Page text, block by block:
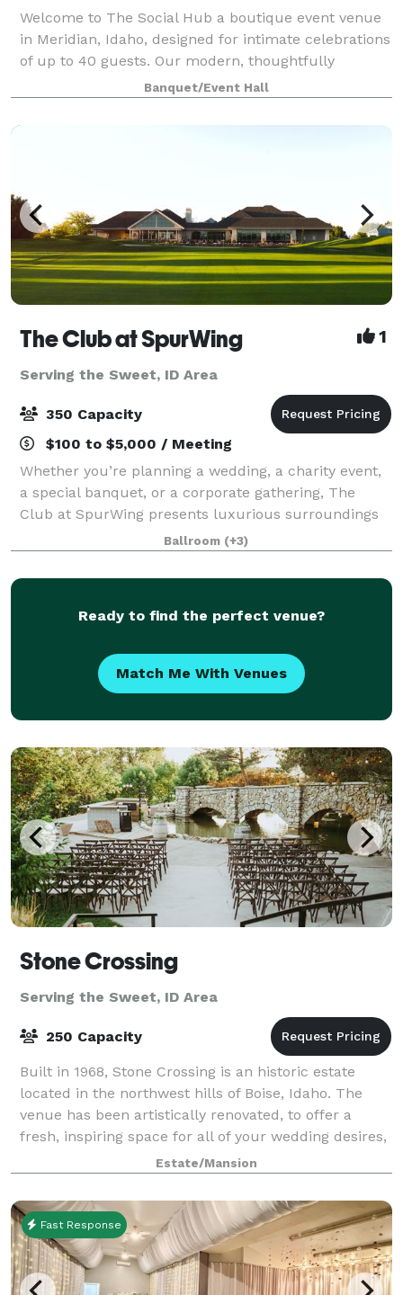
Welcome to The Social Hub a boutique event venue
in Meridian, Idaho, designed for intimate celebrations
of up to 40 guests. Our modern, thoughtfully
designed space offers a warm, elevated atmosphere
that's perfect for life's most memorable
Banquet/Event Hall
The Club at SpurWing 1
Serving the Sweet, ID Area
350 Capacity
$100 to $5,000 / Meeting
Whether you’re planning a wedding, a charity event,
a special banquet, or a corporate gathering, The
Club at SpurWing presents luxurious surroundings
and top notch services, making for an exquisite
experience your guests won’t forget. Cock
Ballroom (+3)
Ready to find the perfect venue?
Match Me With Venues
Stone Crossing
Serving the Sweet, ID Area
250 Capacity
Built in 1968, Stone Crossing is an historic estate
located in the northwest hills of Boise, Idaho. The
venue has been artistically renovated, to offer a
fresh, inspiring space for all of your wedding desires,
company parties, special event
Estate/Mansion
Fast Response